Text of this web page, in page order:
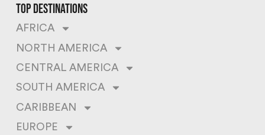
top destinations
AFRICA
NORTH AMERICA
CENTRAL AMERICA
SOUTH AMERICA
CARIBBEAN
EUROPE